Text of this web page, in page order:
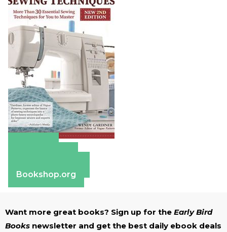
Bookshop.org
Want more great books? Sign up for the Early Bird
Books newsletter and get the best daily ebook deals